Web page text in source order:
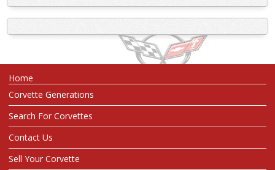
Home
Corvette Generations
Search For Corvettes
Contact Us
Sell Your Corvette